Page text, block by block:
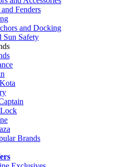
Fenders
and Docking
Sun Safety
Brands